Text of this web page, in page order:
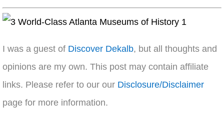
I was a guest of Discover Dekalb, but all thoughts and
opinions are my own. This post may contain affiliate
links. Please refer to our our Disclosure/Disclaimer
page for more information.